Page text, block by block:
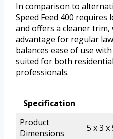
In comparison to
Speed Feed 400
and offers a cleaner trim,
advantage for regular
balances ease of use
suited for both
professionals.
Specification
Product
Dimensions
5 x 3 x